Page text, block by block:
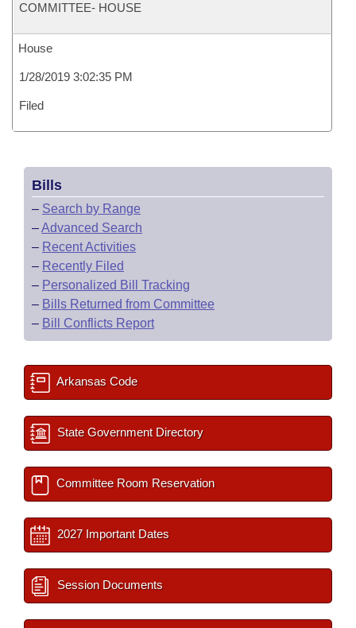
COMMITTEE- HOUSE
House
1/28/2019 3:02:35 PM
Filed
Bills
– Search by Range
–Advanced Search
– Recent Activities
– Recently Filed
– Personalized Bill Tracking
– Bills Returned from Committee
– Bill Conflicts Report
Arkansas Code
State Government Directory
Committee Room Reservation
2027 Important Dates
Session Documents